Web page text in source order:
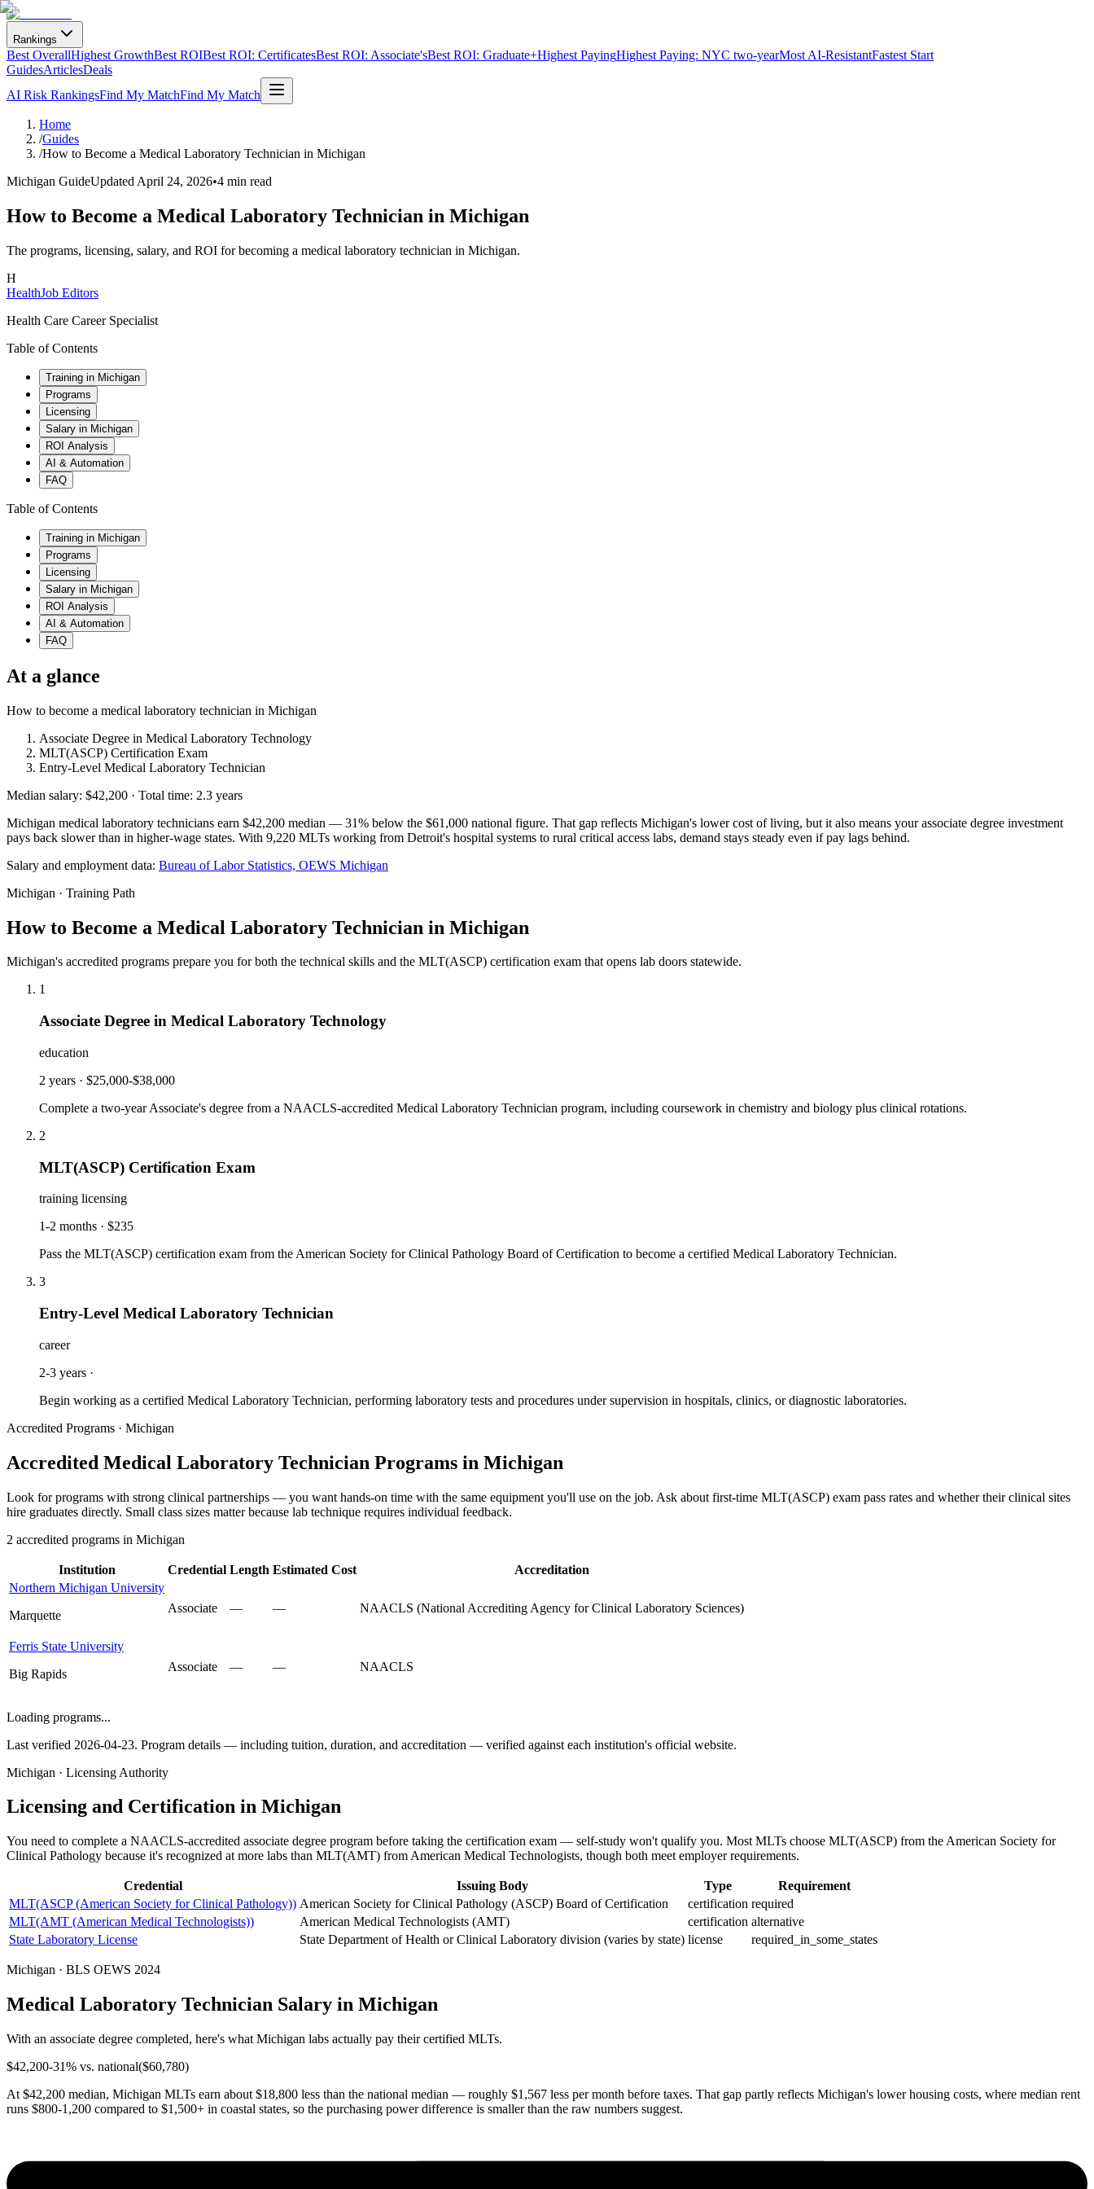
Rankings
Best OverallHighest GrowthBest ROIBest ROI: CertificatesBest ROI: Associate'sBest ROI: Graduate+Highest PayingHighest Paying: NYC two-yearMost AI-ResistantFastest Start
GuidesArticlesDeals
AI Risk RankingsFind My MatchFind My Match
Home
/Guides
/How to Become a Medical Laboratory Technician in Michigan
Michigan GuideUpdated April 24, 2026•4 min read
How to Become a Medical Laboratory Technician in Michigan
The programs, licensing, salary, and ROI for becoming a medical laboratory technician in Michigan.
H
HealthJob Editors
Health Care Career Specialist
Table of Contents
Training in Michigan
Programs
Licensing
Salary in Michigan
ROI Analysis
AI & Automation
FAQ
Table of Contents
Training in Michigan
Programs
Licensing
Salary in Michigan
ROI Analysis
AI & Automation
FAQ
At a glance
How to become a medical laboratory technician in Michigan
Associate Degree in Medical Laboratory Technology
MLT(ASCP) Certification Exam
Entry-Level Medical Laboratory Technician
Median salary: $42,200 · Total time: 2.3 years
Michigan medical laboratory technicians earn $42,200 median — 31% below the $61,000 national figure. That gap reflects Michigan's lower cost of living, but it also means your associate degree investment
pays back slower than in higher-wage states. With 9,220 MLTs working from Detroit's hospital systems to rural critical access labs, demand stays steady even if pay lags behind.
Salary and employment data: Bureau of Labor Statistics, OEWS Michigan
Michigan · Training Path
How to Become a Medical Laboratory Technician in Michigan
Michigan's accredited programs prepare you for both the technical skills and the MLT(ASCP) certification exam that opens lab doors statewide.
1
Associate Degree in Medical Laboratory Technology
education
2 years · $25,000-$38,000
Complete a two-year Associate's degree from a NAACLS-accredited Medical Laboratory Technician program, including coursework in chemistry and biology plus clinical rotations.
2
MLT(ASCP) Certification Exam
training licensing
1-2 months · $235
Pass the MLT(ASCP) certification exam from the American Society for Clinical Pathology Board of Certification to become a certified Medical Laboratory Technician.
3
Entry-Level Medical Laboratory Technician
career
2-3 years ·
Begin working as a certified Medical Laboratory Technician, performing laboratory tests and procedures under supervision in hospitals, clinics, or diagnostic laboratories.
Accredited Programs · Michigan
Accredited Medical Laboratory Technician Programs in Michigan
Look for programs with strong clinical partnerships — you want hands-on time with the same equipment you'll use on the job. Ask about first-time MLT(ASCP) exam pass rates and whether their clinical sites
hire graduates directly. Small class sizes matter because lab technique requires individual feedback.
2 accredited programs in Michigan
Institution Credential Length Estimated Cost
Accreditation
Northern Michigan University
Marquette
Associate — — NAACLS (National Accrediting Agency for Clinical Laboratory Sciences)
Ferris State University
Big Rapids
Associate — — NAACLS
Loading programs...
Last verified 2026-04-23. Program details — including tuition, duration, and accreditation — verified against each institution's official website.
Michigan · Licensing Authority
Licensing and Certification in Michigan
You need to complete a NAACLS-accredited associate degree program before taking the certification exam — self-study won't qualify you. Most MLTs choose MLT(ASCP) from the American Society for
Clinical Pathology because it's recognized at more labs than MLT(AMT) from American Medical Technologists, though both meet employer requirements.
Credential Issuing Body Type
Requirement
MLT(ASCP (American Society for Clinical Pathology)) American Society for Clinical Pathology (ASCP) Board of Certification certification required
MLT(AMT (American Medical Technologists))
American Medical Technologists (AMT) certification alternative
State Laboratory License
State Department of Health or Clinical Laboratory division (varies by state) license required_in_some_states
Michigan · BLS OEWS 2024
Medical Laboratory Technician Salary in Michigan
With an associate degree completed, here's what Michigan labs actually pay their certified MLTs.
$42,200-31% vs. national($60,780)
At $42,200 median, Michigan MLTs earn about $18,800 less than the national median — roughly $1,567 less per month before taxes. That gap partly reflects Michigan's lower housing costs, where median rent
runs $800-1,200 compared to $1,500+ in coastal states, so the purchasing power difference is smaller than the raw numbers suggest.